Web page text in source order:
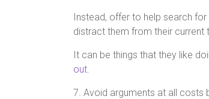
Instead, offer to help search
distract them from their current
It can be things that they like
out.
7. Avoid arguments at all costs